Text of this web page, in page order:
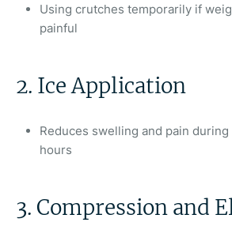
Using crutches temporarily if
painful
2. Ice Application
Reduces swelling and pain
hours
3. Compression and